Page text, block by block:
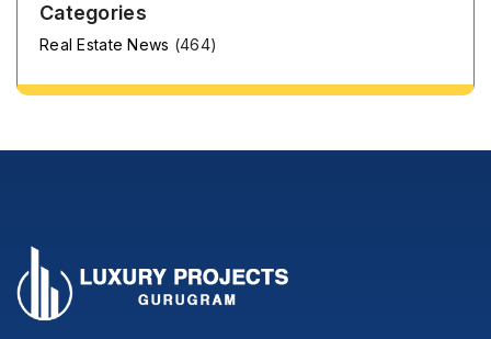
Categories
Real Estate News (464)